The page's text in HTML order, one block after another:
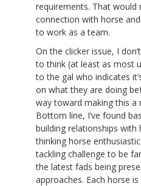
requirements. That would
connection with horse
to work as a team.
On the clicker issue, I
to think (at least as most
to the gal who indicates
on what they are doing
way toward making this
Bottom line, I’ve found
building relationships
thinking horse
tackling challenge to be
the latest fads being
approaches. Each horse